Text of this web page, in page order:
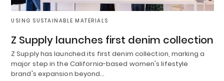
USING SUSTAINABLE MATERIALS
Z Supply launches first denim collection
Z Supply has launched its first denim collection, marking a
major step in the California-based women's lifestyle
brand's expansion beyond…